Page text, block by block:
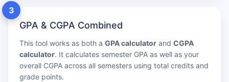
3
GPA & CGPA Combined
This tool works as both aGPA calculator andCGPA
calculator. It calculates semester GPA as well as your
overall CGPA across all semesters using total credits and
grade points.